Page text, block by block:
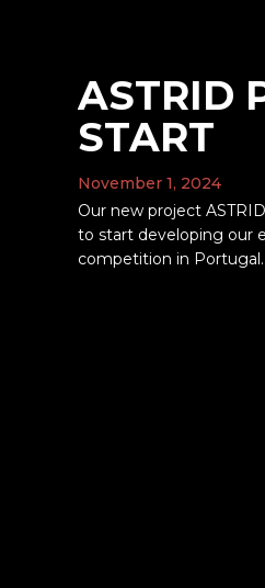
ASTRID
START
November 1, 2024
Our new project
to start developing our
competition in Portugal.